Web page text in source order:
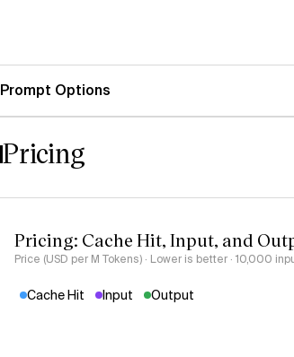
Prompt Options
Pricing
Pricing: Cache Hit, Input, and
Price (USD per M Tokens) · Lower is better · 10,000
Cache Hit Input Output